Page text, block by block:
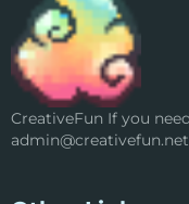
CreativeFun If you
admin@creativefun.net